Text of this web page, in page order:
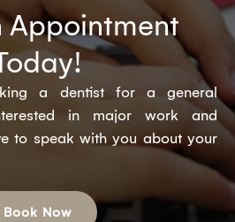
Appointment
a dentist for a general
in major work and
to speak with you about your
Book Now